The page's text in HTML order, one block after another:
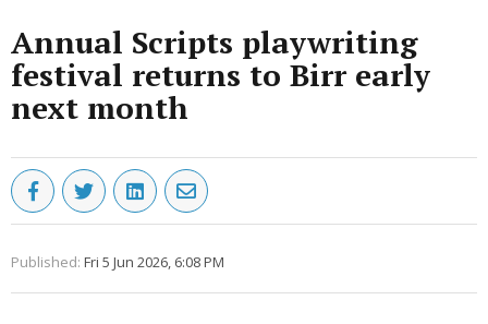
Annual Scripts playwriting
festival returns to Birr early
next month
Published: Fri 5 Jun 2026, 6:08 PM